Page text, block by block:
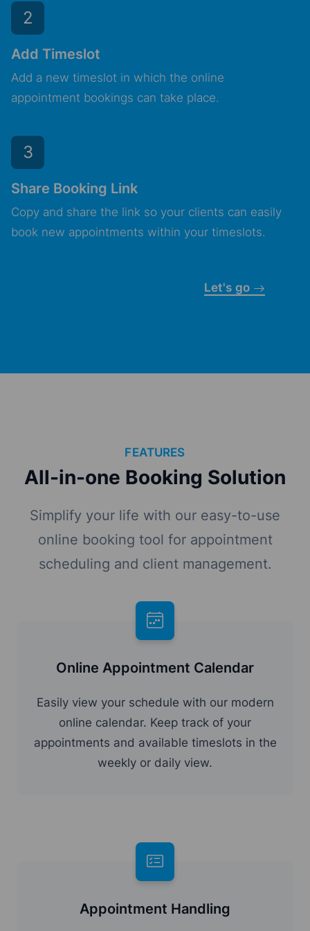
2
Add Timeslot
Add a new timeslot in which the online
appointment bookings can take place.
3
Share Booking Link
Copy and share the link so your clients can easily
book new appointments within your timeslots.
Let's go
FEATURES
All-in-one Booking Solution
Simplify your life with our easy-to-use
online booking tool for appointment
scheduling and client management.
Online Appointment Calendar
Easily view your schedule with our modern
online calendar. Keep track of your
appointments and available timeslots in the
weekly or daily view.
Appointment Handling